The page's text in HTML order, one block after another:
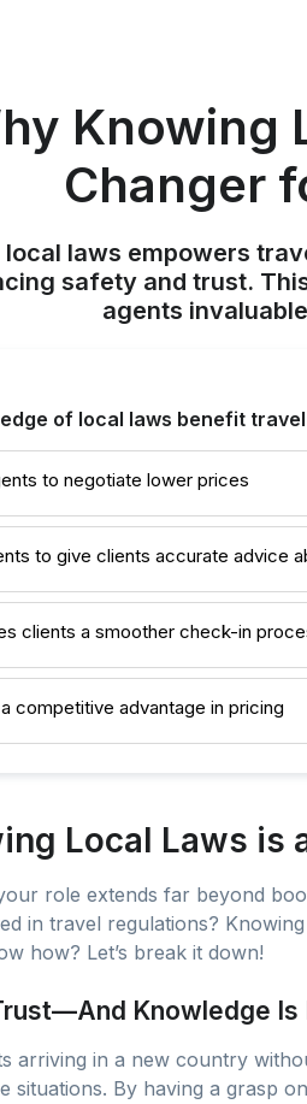
Knowing
Changer
local laws empowers
safety and trust.
agents
of local laws benefit
to negotiate lower prices
to give clients accurate advice
clients a smoother check-in
competitive advantage in pricing
Local Laws is
role extends far beyond
in travel regulations?
how? Let’s break it down!
Knowledge Is
arriving in a new country
situations. By having a grasp